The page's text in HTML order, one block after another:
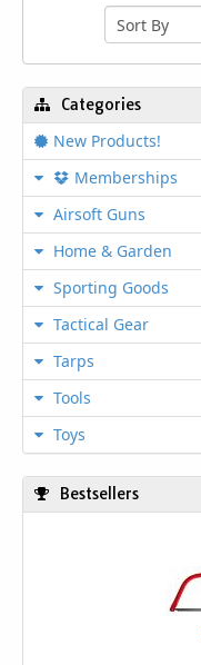
Categories
New Products!
Memberships
Airsoft Guns
Home & Garden
Sporting Goods
Tactical Gear
Tarps
Tools
Toys
Bestsellers